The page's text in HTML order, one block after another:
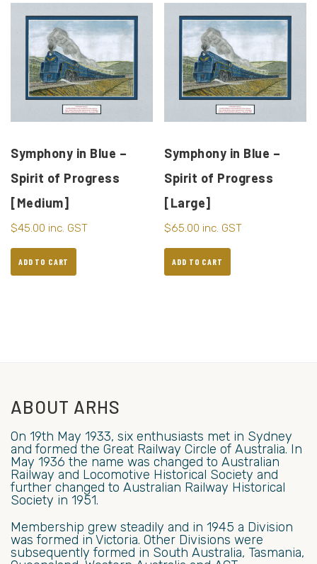
Symphony in Blue –
Spirit of Progress
[Medium]
$45.00 inc. GST
ADD TO CART
Symphony in Blue –
Spirit of Progress
[Large]
$65.00 inc. GST
ADD TO CART
ABOUT ARHS
On 19th May 1933, six enthusiasts met in Sydney
and formed the Great Railway Circle of Australia. In
May 1936 the name was changed to Australian
Railway and Locomotive Historical Society and
further changed to Australian Railway Historical
Society in 1951.
Membership grew steadily and in 1945 a Division
was formed in Victoria. Other Divisions were
subsequently formed in South Australia, Tasmania,